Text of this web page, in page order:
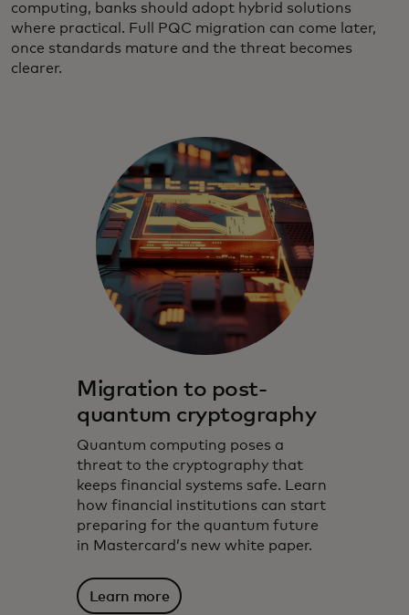
computing, banks should adopt hybrid solutions
where practical. Full PQC migration can come later,
once standards mature and the threat becomes
clearer.
Migration to post-
quantum cryptography
Quantum computing poses a
threat to the cryptography that
keeps financial systems safe. Learn
how financial institutions can start
preparing for the quantum future
in Mastercard’s new white paper.
Learn more